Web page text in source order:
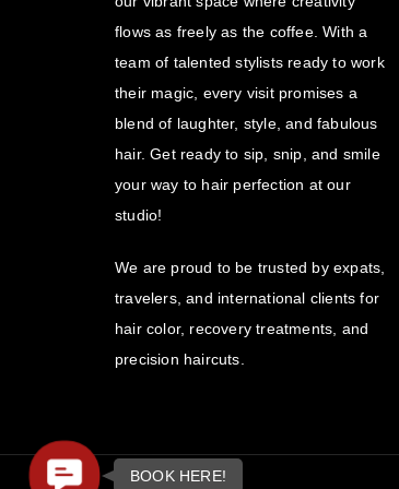
flows as freely as the coffee. With a
team of talented stylists ready to work
their magic, every visit promises a
blend of laughter, style, and fabulous
hair. Get ready to sip, snip, and smile
your way to hair perfection at our
studio!
We are proud to be trusted by expats,
travelers, and international clients for
hair color, recovery treatments, and
precision haircuts.
Contact BOOK HERE!